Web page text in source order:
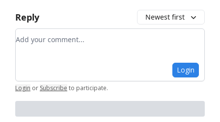
Reply Newest first
Add your comment
Login
Login or Subscribe to participate.